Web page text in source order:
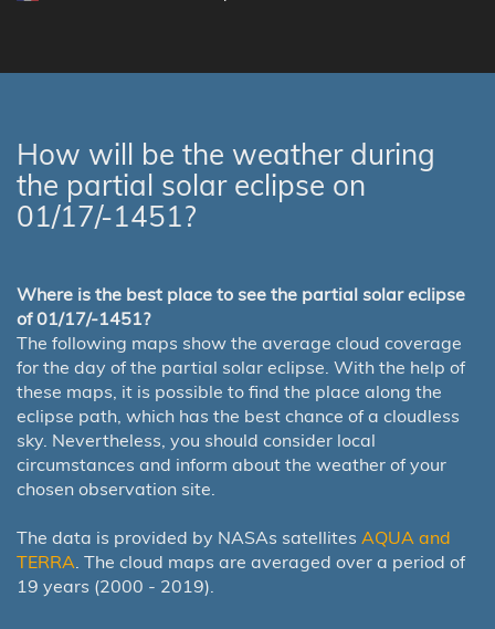
How will be the weather during
the partial solar eclipse on
01/17/-1451?
Where is the best place to see the partial solar eclipse
of 01/17/-1451?
The following maps show the average cloud coverage
for the day of the partial solar eclipse. With the help of
these maps, it is possible to find the place along the
eclipse path, which has the best chance of a cloudless
sky. Nevertheless, you should consider local
circumstances and inform about the weather of your
chosen observation site.
The data is provided by NASAs satellites AQUA and
TERRA . The cloud maps are averaged over a period of
19 years (2000 - 2019).